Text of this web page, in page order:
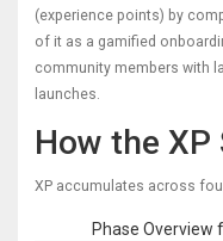
(experience points) by
of it as a gamified
community members with
launches.
How the
XP accumulates across
Phase